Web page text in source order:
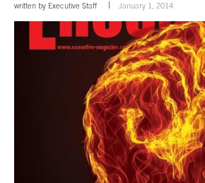
written by Executive Staff January 1, 2014